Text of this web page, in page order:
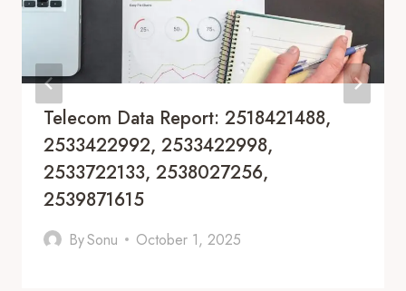
Telecom Data Report: 2518421488,
2533422992, 2533422998,
2533722133, 2538027256,
2539871615
BySonu October 1, 2025